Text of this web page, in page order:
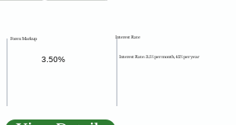
Forex Markup Interest Rate
3.50% Interest Rate: 3.5% per month, 42% per year